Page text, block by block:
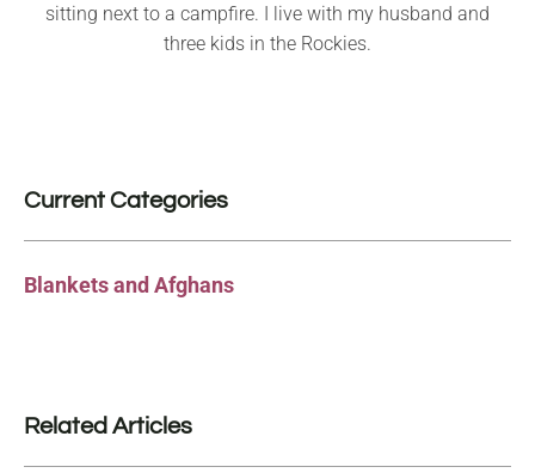
sitting next to a campfire. I live with my husband and
three kids in the Rockies.
Current Categories
Blankets and Afghans
Related Articles